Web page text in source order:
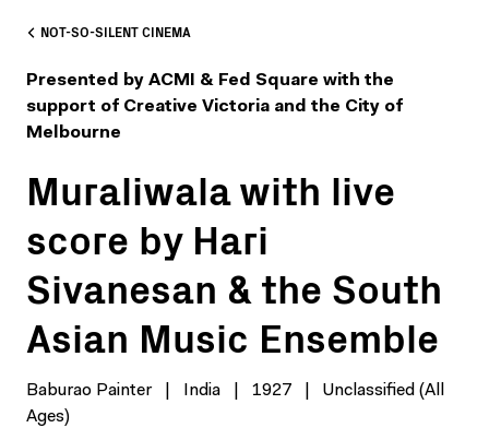
NOT-SO-SILENT CINEMA
Presented by ACMI & Fed Square with the
support of Creative Victoria and the City of
Melbourne
Muraliwala with live
score by Hari
Sivanesan & the South
Asian Music Ensemble
Baburao Painter India 1927
Unclassified (All
Ages)